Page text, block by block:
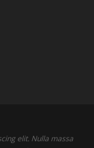
elit. Nulla massa